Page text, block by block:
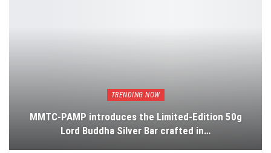
TRENDING NOW
MMTC-PAMP introduces the Limited-Edition 50g
Lord Buddha Silver Bar crafted in…